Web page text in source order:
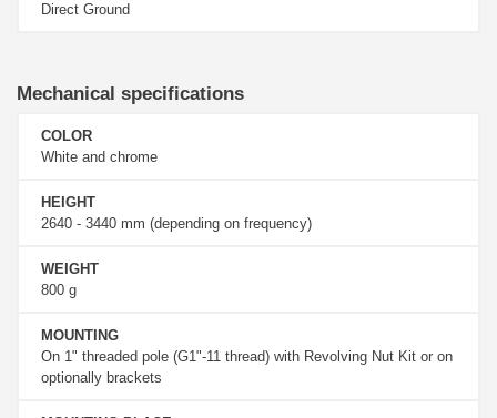
Direct Ground
Mechanical specifications
COLOR
White and chrome
HEIGHT
2640 - 3440 mm (depending on frequency)
WEIGHT
800 g
MOUNTING
On 1" threaded pole (G1"-11 thread) with Revolving Nut Kit or on
optionally brackets